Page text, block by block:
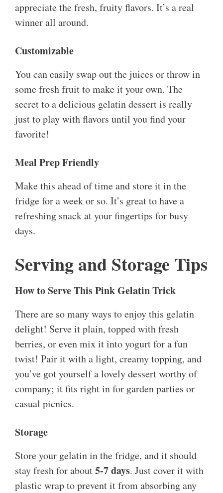
appreciate the fresh, fruity flavors. It’s a real
winner all around.
Customizable
You can easily swap out the juices or throw in
some fresh fruit to make it your own. The
secret to a delicious gelatin dessert is really
just to play with flavors until you find your
favorite!
Meal Prep Friendly
Make this ahead of time and store it in the
fridge for a week or so. It’s great to have a
refreshing snack at your fingertips for busy
days.
Serving and Storage Tips
How to Serve This Pink Gelatin Trick
There are so many ways to enjoy this gelatin
delight! Serve it plain, topped with fresh
berries, or even mix it into yogurt for a fun
twist! Pair it with a light, creamy topping, and
you’ve got yourself a lovely dessert worthy of
company; it fits right in for garden parties or
casual picnics.
Storage
Store your gelatin in the fridge, and it should
stay fresh for about5-7 days. Just cover it with
plastic wrap to prevent it from absorbing any